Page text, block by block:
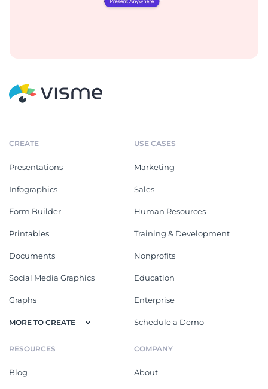
CREATE
Presentations
Infographics
Form Builder
Printables
Documents
Social Media Graphics
Graphs
MORE TO CREATE
USE CASES
Marketing
Sales
Human Resources
Training & Development
Nonprofits
Education
Enterprise
Schedule a Demo
RESOURCES
Blog
COMPANY
About